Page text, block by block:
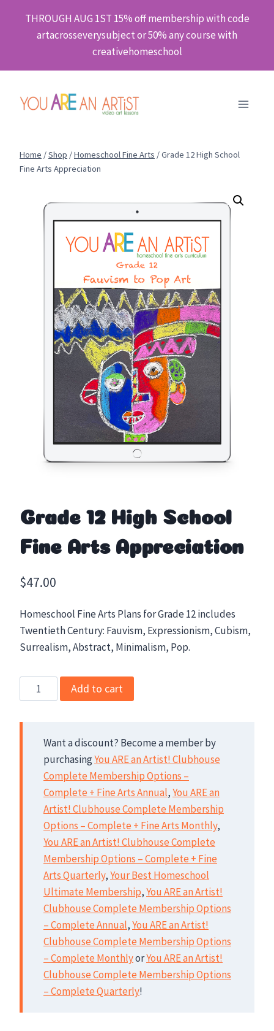
THROUGH AUG 1ST 15% off membership with code
artacrosseverysubject or 50% any course with
creativehomeschool
Home /Shop /Homeschool Fine Arts /Grade 12 High School
Fine Arts Appreciation
Grade 12 High School
Fine Arts Appreciation
$47.00
Homeschool Fine Arts Plans for Grade 12 includes
Twentieth Century: Fauvism, Expressionism, Cubism,
Surrealism, Abstract, Minimalism, Pop.
Grade
12
Appreciation
quantity
Add to cart
Want a discount? Become a member by
purchasingYou ARE an Artist! Clubhouse
Complete Membership Options –
Complete + Fine Arts Annual,You ARE an
Artist! Clubhouse Complete Membership
Options – Complete + Fine Arts Monthly,
You ARE an Artist! Clubhouse Complete
Membership Options – Complete + Fine
Arts Quarterly,Your Best Homeschool
Ultimate Membership,You ARE an Artist!
Clubhouse Complete Membership Options
– Complete Annual,You ARE an Artist!
Clubhouse Complete Membership Options
– Complete MonthlyorYou ARE an Artist!
Clubhouse Complete Membership Options
– Complete Quarterly!